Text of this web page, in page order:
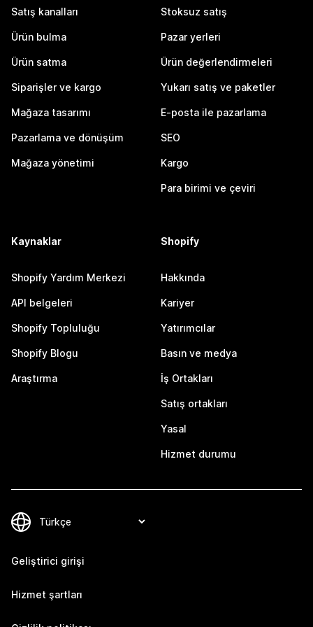
Satış kanalları
Ürün bulma
Ürün satma
Siparişler ve kargo
Mağaza tasarımı
Pazarlama ve dönüşüm
Mağaza yönetimi
Stoksuz satış
Pazar yerleri
Ürün değerlendirmeleri
Yukarı satış ve paketler
E-posta ile pazarlama
SEO
Kargo
Para birimi ve çeviri
Kaynaklar
Shopify Yardım Merkezi
API belgeleri
Shopify Topluluğu
Shopify Blogu
Araştırma
Shopify
Hakkında
Kariyer
Yatırımcılar
Basın ve medya
İş Ortakları
Satış ortakları
Yasal
Hizmet durumu
Geliştirici girişi
Hizmet şartları